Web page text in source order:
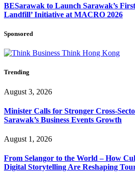
BESarawak to Launch Sarawak’s
Landfill’ Initiative at MACRO 2026
Sponsored
Trending
August 3, 2026
Minister Calls for Stronger Cross-
Sarawak’s Business Events Growth
August 1, 2026
From Selangor to the World – How
Digital Storytelling Are Reshaping